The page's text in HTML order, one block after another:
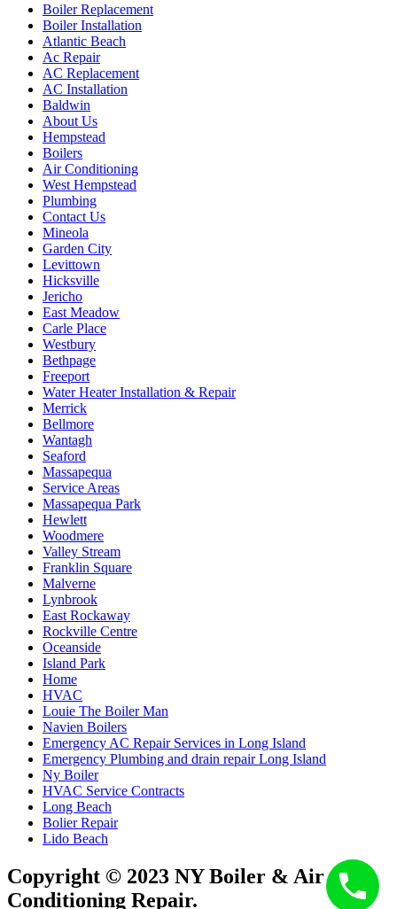
Boiler Replacement
Boiler Installation
Atlantic Beach
Ac Repair
AC Replacement
AC Installation
Baldwin
About Us
Hempstead
Boilers
Air Conditioning
West Hempstead
Plumbing
Contact Us
Mineola
Garden City
Levittown
Hicksville
Jericho
East Meadow
Carle Place
Westbury
Bethpage
Freeport
Water Heater Installation & Repair
Merrick
Bellmore
Wantagh
Seaford
Massapequa
Service Areas
Massapequa Park
Hewlett
Woodmere
Valley Stream
Franklin Square
Malverne
Lynbrook
East Rockaway
Rockville Centre
Oceanside
Island Park
Home
HVAC
Louie The Boiler Man
Navien Boilers
Emergency AC Repair Services in Long Island
Emergency Plumbing and drain repair Long Island
Ny Boiler
HVAC Service Contracts
Long Beach
Bolier Repair
Lido Beach
Copyright © 2023 NY Boiler & Air
Conditioning Repair.